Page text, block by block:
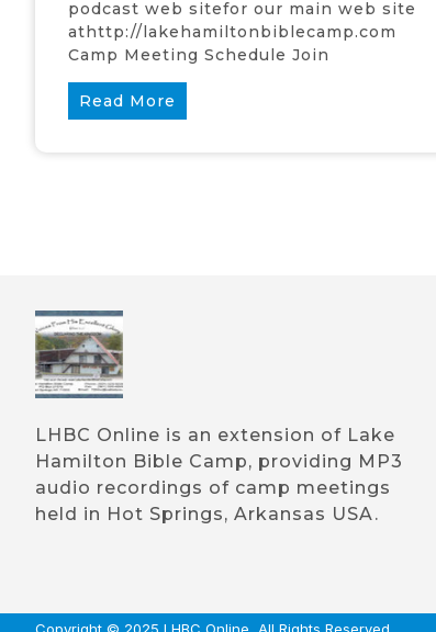
podcast web sitefor our main web site
athttp://lakehamiltonbiblecamp.com
Camp Meeting Schedule Join
Read More
LHBC Online is an extension of Lake
Hamilton Bible Camp, providing MP3
audio recordings of camp meetings
held in Hot Springs, Arkansas USA.
Copyright © 2025 LHBC Online, All Rights Reserved.